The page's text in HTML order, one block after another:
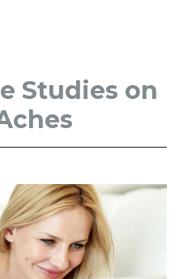
Studies on